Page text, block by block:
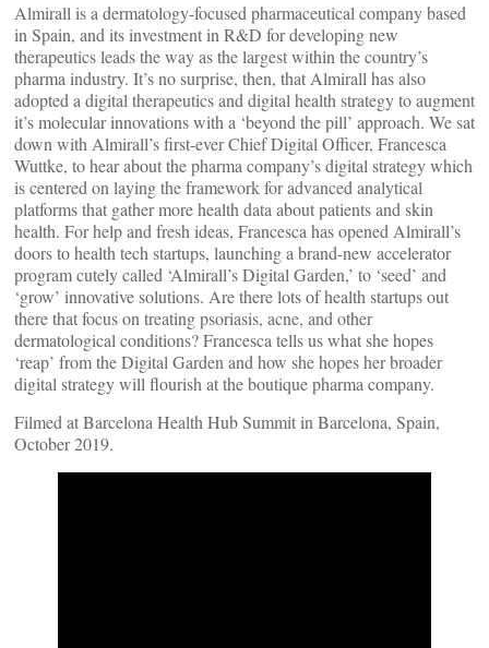
Almirall is a dermatology-focused pharmaceutical company based
in Spain, and its investment in R&D for developing new
therapeutics leads the way as the largest within the country’s
pharma industry. It’s no surprise, then, that Almirall has also
adopted a digital therapeutics and digital health strategy to augment
it’s molecular innovations with a ‘beyond the pill’ approach. We sat
down with Almirall’s first-ever Chief Digital Officer, Francesca
Wuttke, to hear about the pharma company’s digital strategy which
is centered on laying the framework for advanced analytical
platforms that gather more health data about patients and skin
health. For help and fresh ideas, Francesca has opened Almirall’s
doors to health tech startups, launching a brand-new accelerator
program cutely called ‘Almirall’s Digital Garden,’ to ‘seed’ and
‘grow’ innovative solutions. Are there lots of health startups out
there that focus on treating psoriasis, acne, and other
dermatological conditions? Francesca tells us what she hopes
‘reap’ from the Digital Garden and how she hopes her broader
digital strategy will flourish at the boutique pharma company.
Filmed at Barcelona Health Hub Summit in Barcelona, Spain,
October 2019.